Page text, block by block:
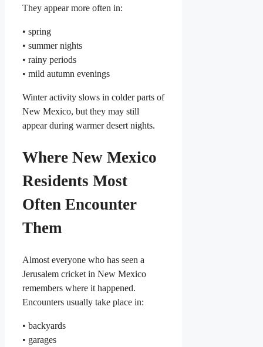
They appear more often in:
• spring
• summer nights
• rainy periods
• mild autumn evenings
Winter activity slows in colder parts of
New Mexico, but they may still
appear during warmer desert nights.
Where New Mexico
Residents Most
Often Encounter
Them
Almost everyone who has seen a
Jerusalem cricket in New Mexico
remembers where it happened.
Encounters usually take place in:
• backyards
• garages